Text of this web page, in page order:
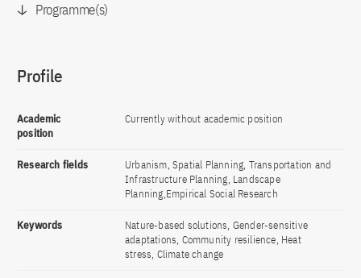
Programme(s)
Profile
Academic
position
Currently without academic position
Research fields
Urbanism, Spatial Planning, Transportation and
Infrastructure Planning, Landscape
Planning,Empirical Social Research
Keywords
Nature-based solutions, Gender-sensitive
adaptations, Community resilience, Heat
stress, Climate change